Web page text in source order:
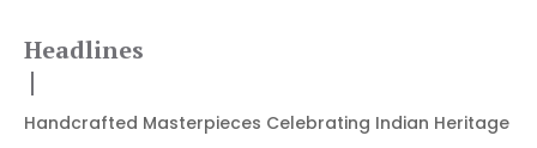
Headlines
Handcrafted Masterpieces Celebrating Indian Heritage